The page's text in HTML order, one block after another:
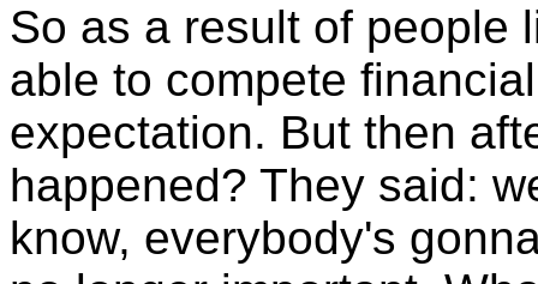
So as a result of people
able to compete
expectation. But then
happened? They said:
know, everybody's